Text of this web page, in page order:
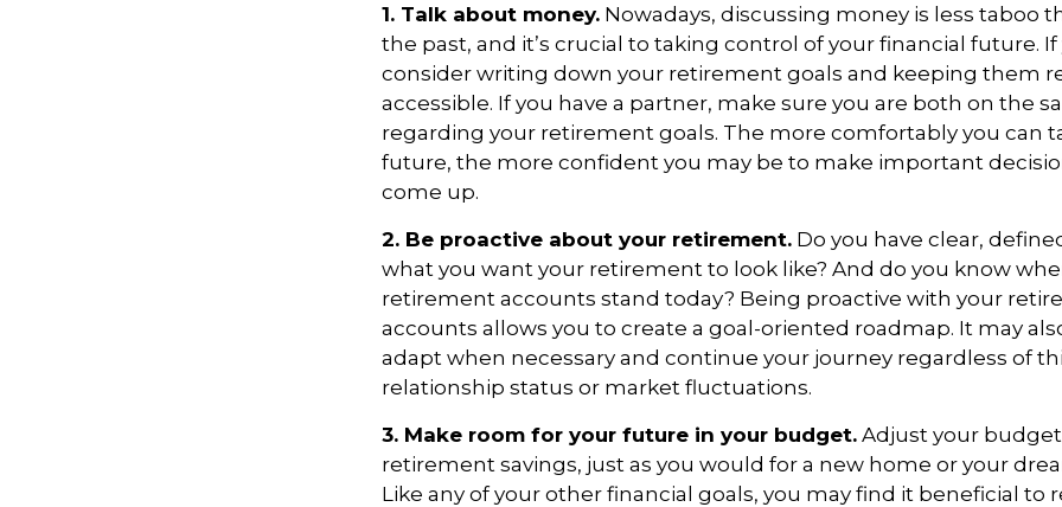
1. Talk about money. Nowadays, discussing money is less taboo
the past, and it’s crucial to taking control of your financial future. If
consider writing down your retirement goals and keeping them
accessible. If you have a partner, make sure you are both on the
regarding your retirement goals. The more comfortably you can
future, the more confident you may be to make important
come up.
2. Be proactive about your retirement. Do you have clear,
what you want your retirement to look like? And do you know
retirement accounts stand today? Being proactive with your
accounts allows you to create a goal-oriented roadmap. It may
adapt when necessary and continue your journey regardless of
relationship status or market fluctuations.
3. Make room for your future in your budget. Adjust your
retirement savings, just as you would for a new home or your
Like any of your other financial goals, you may find it beneficial to